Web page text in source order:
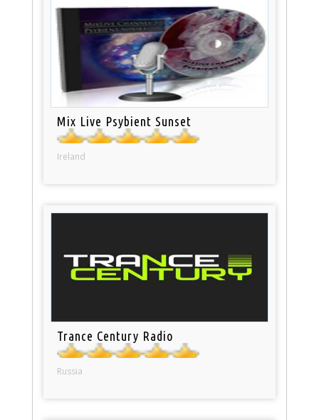
Mix Live Psybient Sunset
Ireland
Trance Century Radio
Russia